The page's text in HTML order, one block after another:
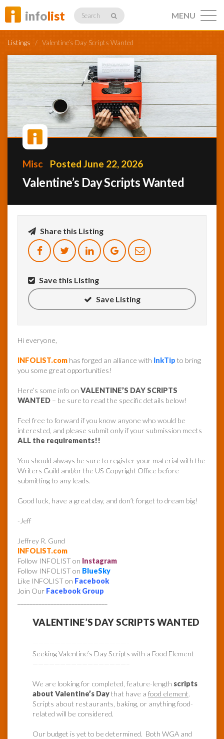
infolist Search
Listings
Profiles
Member
InfoList
News
MENU
Listings / Valentine’s Day Scripts Wanted
Misc Posted June 22, 2026
Valentine’s Day Scripts Wanted
Share this Listing
Save this Listing
Save Listing
Hi everyone,
INFOLIST.com has forged an alliance with InkTip to bring
you some great opportunities!
Here’s some info on VALENTINE’S DAY SCRIPTS
WANTED – be sure to read the specific details below!
Feel free to forward if you know anyone who would be
interested, and please submit only if your submission meets
ALL the requirements!!
You should always be sure to register your material with the
Writers Guild and/or the US Copyright Office before
submitting to any leads.
Good luck, have a great day, and don’t forget to dream big!
-Jeff
Jeffrey R. Gund
INFOLIST.com
Follow INFOLIST on Instagram
Follow INFOLIST on BlueSky
Like INFOLIST on Facebook
Join Our Facebook Group
VALENTINE’S DAY SCRIPTS WANTED
—————————————————–
Seeking Valentine’s Day Scripts with a Food Element
—————————————————–
We are looking for completed, feature-length scripts
about Valentine’s Daythat have a food element.
Scripts about restaurants, baking, or anything food-
related will be considered.
Our budget is yet to be determined. Both WGA and